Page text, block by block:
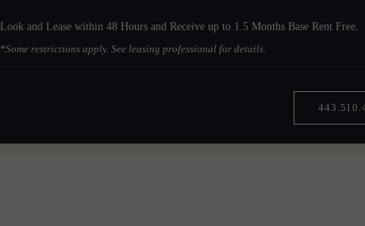
Look and Lease within 48 Hours and Receive up to 1.5 Months Base Rent Free.
*Some restrictions apply. See leasing professional for details.